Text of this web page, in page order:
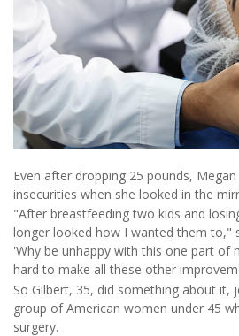
Even after dropping 25 pounds,
insecurities when she looked in the
"After breastfeeding two kids and
longer looked how I wanted them to,"
'Why be unhappy with this one part of
hard to make all these other
So Gilbert, 35, did something about it,
group of American women under 45
surgery.